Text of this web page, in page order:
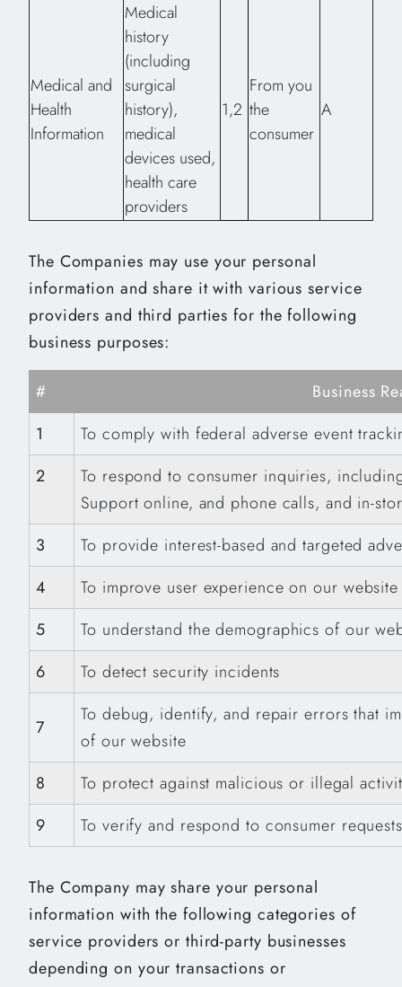
Medical and
Health
Information
Medical
history
(including
surgical
history),
medical
devices used,
health care
providers
1,2
From you
the
consumer
A
The Companies may use your personal
information and share it with various service
providers and third parties for the following
business purposes:
#
Business
1
To comply with federal adverse event
2
To respond to consumer inquiries,
Support online, and phone calls, and in-
3
To provide interest-based and targeted
4
To improve user experience on our website
5
To understand the demographics of our
6
To detect security incidents
7
To debug, identify, and repair errors that
of our website
8
To protect against malicious or illegal
9
To verify and respond to consumer requests
The Company may share your personal
information with the following categories of
service providers or third-party businesses
depending on your transactions or